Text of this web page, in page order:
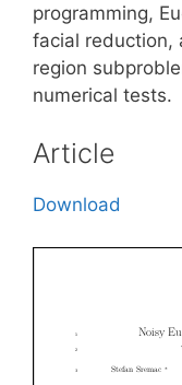
programming,
facial reduction,
region
numerical tests.
Article
Download